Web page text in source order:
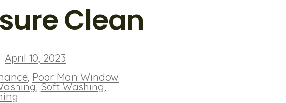
Clean
April 10, 2023
Poor Man Window
,Soft Washing,